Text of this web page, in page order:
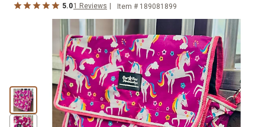
5.01 Reviews Item # 189081899